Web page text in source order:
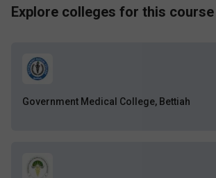
Explore colleges for this course
Government Medical College, Bettiah